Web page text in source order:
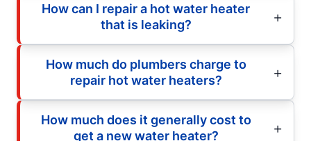
How can I repair a hot water heater
that is leaking?
How much do plumbers charge to
repair hot water heaters?
How much does it generally cost to
get a new water heater?